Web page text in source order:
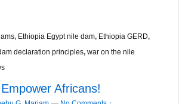
, Ethiopia Egypt nile dam, Ethiopia GERD,
declaration principles, war on the nile
Africans!